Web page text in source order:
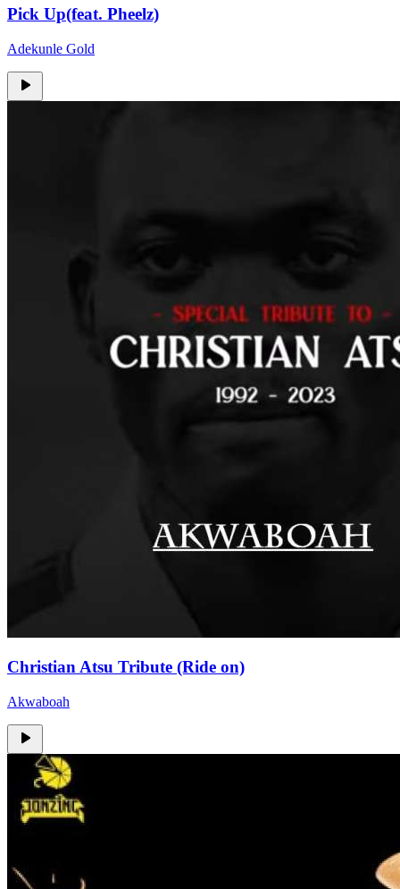
Pick Up(feat. Pheelz)
Adekunle Gold
Christian Atsu Tribute (Ride on)
Akwaboah